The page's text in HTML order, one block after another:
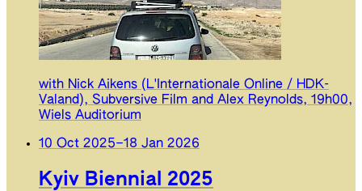
with Nick Aikens (L'Internationale Online / HDK-
Valand), Subversive Film and Alex Reynolds, 19h00,
Wiels Auditorium
10 Oct 2025–18 Jan 2026
Kyiv Biennial 2025